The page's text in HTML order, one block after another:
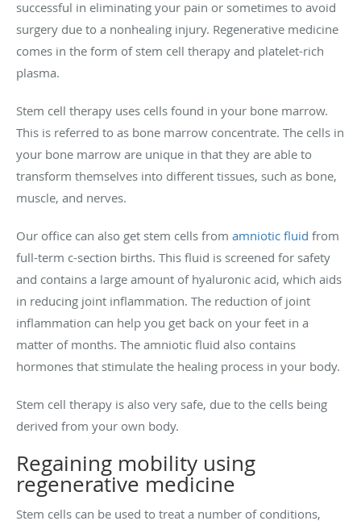
successful in eliminating your pain or sometimes to avoid
surgery due to a nonhealing injury. Regenerative medicine
comes in the form of stem cell therapy and platelet-rich
plasma.
Stem cell therapy uses cells found in your bone marrow.
This is referred to as bone marrow concentrate. The cells in
your bone marrow are unique in that they are able to
transform themselves into different tissues, such as bone,
muscle, and nerves.
Our office can also get stem cells from amniotic fluid from
full-term c-section births. This fluid is screened for safety
and contains a large amount of hyaluronic acid, which aids
in reducing joint inflammation. The reduction of joint
inflammation can help you get back on your feet in a
matter of months. The amniotic fluid also contains
hormones that stimulate the healing process in your body.
Stem cell therapy is also very safe, due to the cells being
derived from your own body.
Regaining mobility using
regenerative medicine
Stem cells can be used to treat a number of conditions,